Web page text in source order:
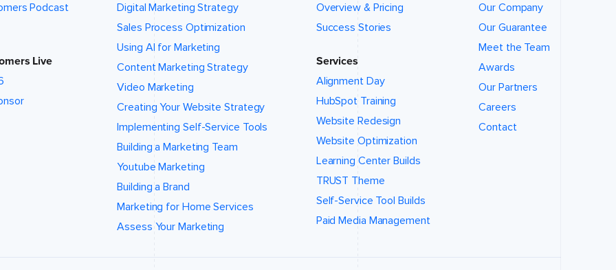
Podcast
Live
Digital Marketing Strategy
Sales Process Optimization
Using AI for Marketing
Content Marketing Strategy
Video Marketing
Creating Your Website Strategy
Implementing Self-Service Tools
Building a Marketing Team
Youtube Marketing
Building a Brand
Marketing for Home Services
Assess Your Marketing
Overview & Pricing
Success Stories
Services
Alignment Day
HubSpot Training
Website Redesign
Website Optimization
Learning Center Builds
TRUST Theme
Self-Service Tool Builds
Paid Media Management
Our Company
Our Guarantee
Meet the Team
Awards
Our Partners
Careers
Contact